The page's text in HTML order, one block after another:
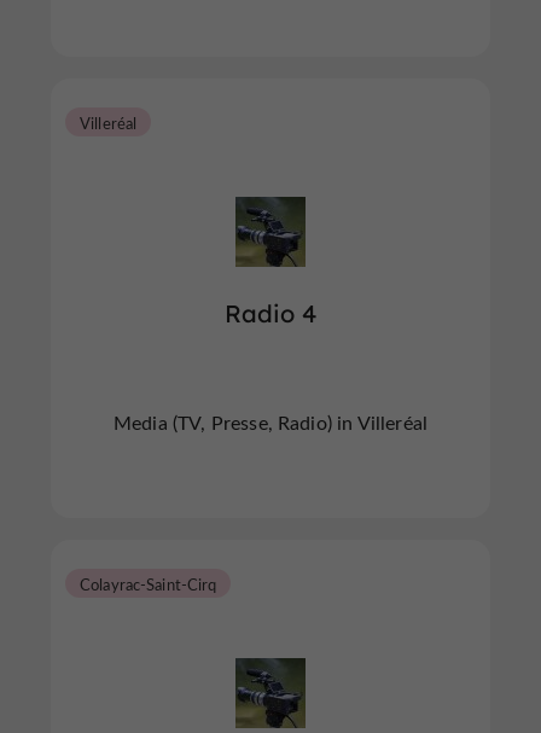
Radio 4
Villeréal
Media (TV, Presse, Radio) in Villeréal
Colayrac-Saint-Cirq